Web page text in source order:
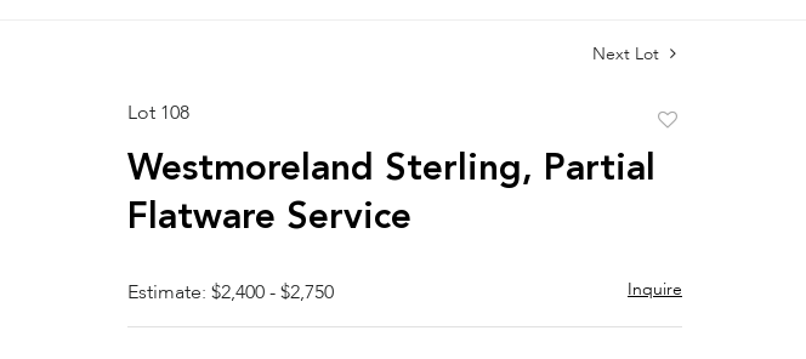
Next Lot
Lot 108
Westmoreland Sterling, Partial
Flatware Service
Estimate: $2,400 - $2,750 Inquire